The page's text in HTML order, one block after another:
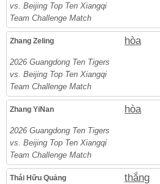
vs. Beijing Top Ten Xiangqi
Team Challenge Match
Zhang Zeling hòa
2026 Guangdong Ten Tigers
vs. Beijing Top Ten Xiangqi
Team Challenge Match
Zhang YiNan hòa
2026 Guangdong Ten Tigers
vs. Beijing Top Ten Xiangqi
Team Challenge Match
Thái Hữu Quảng thắng